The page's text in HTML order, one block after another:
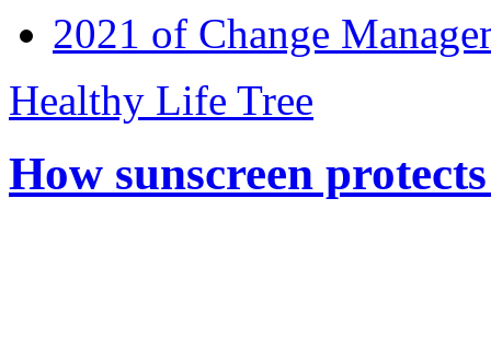
2021 of Change
Healthy Life Tree
How sunscreen